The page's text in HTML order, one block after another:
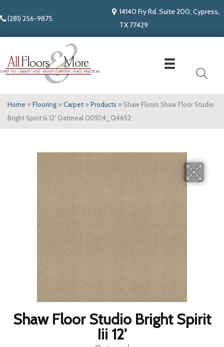
(281) 256-9875
14140 Fry Rd. Suite 200, Cypress,
TX 77429
Home » Flooring » Carpet » Products » Shaw Floors Shaw Floor Studio
Bright Spirit Iii 12′ Oatmeal 00104_Q4652
Shaw Floor Studio Bright Spirit
Iii 12'